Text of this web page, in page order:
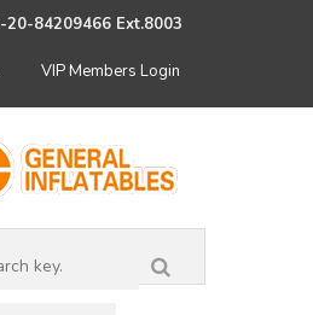
20-84209466 Ext.8003
VIP Members Login